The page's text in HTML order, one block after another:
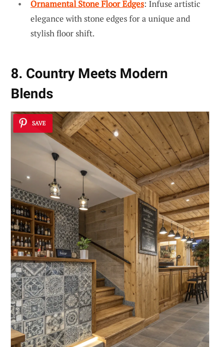
Ornamental Stone Floor Edges: Infuse artistic
elegance with stone edges for a unique and
stylish floor shift.
8. Country Meets Modern
Blends
SAVE